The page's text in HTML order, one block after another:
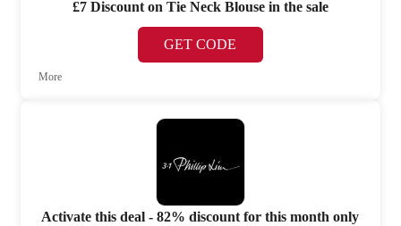
£7 Discount on Tie Neck Blouse in the sale
GET CODE
More
Activate this deal - 82% discount for this month only